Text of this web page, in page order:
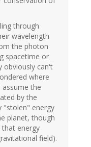
through
wavelength
the photon
spacetime or
obviously can't
where
the
by the
"stolen" energy
planet, though
energy
field).